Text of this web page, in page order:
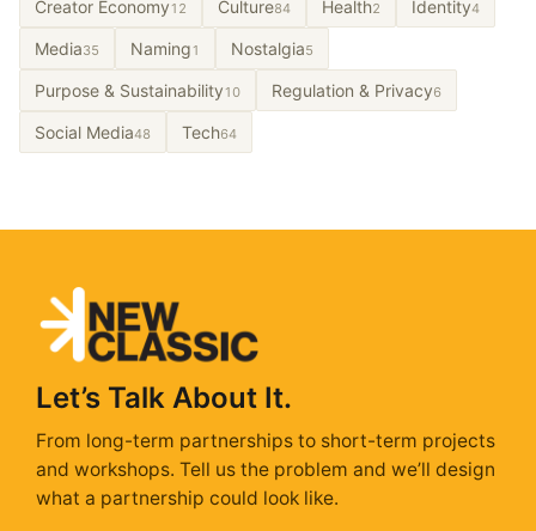
Creator Economy12 Culture84 Health2 Identity4
Media35 Naming1 Nostalgia5
Purpose & Sustainability10 Regulation & Privacy6
Social Media48 Tech64
Let’s Talk About It.
From long-term partnerships to short-term projects
and workshops. Tell us the problem and we’ll design
what a partnership could look like.